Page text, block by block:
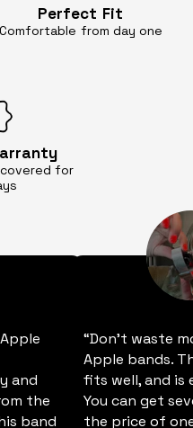
Perfect Fit
Comfortable from day one
for
and
the
band
“Don't waste
Apple bands.
fits well, and is
You can get
the price of